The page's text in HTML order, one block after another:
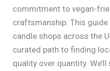
commitment to vegan-
craftsmanship. This
candle shops across the
curated path to finding
quality over quantity.